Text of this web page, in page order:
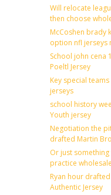
Will relocate
then choose
McCoshen brady
option nfl jerseys
School john cena
Poeltl Jersey
Key special
jerseys
school history
Youth jersey
Negotiation the
drafted Martin
Or just
practice
Ryan hour
Authentic Jersey